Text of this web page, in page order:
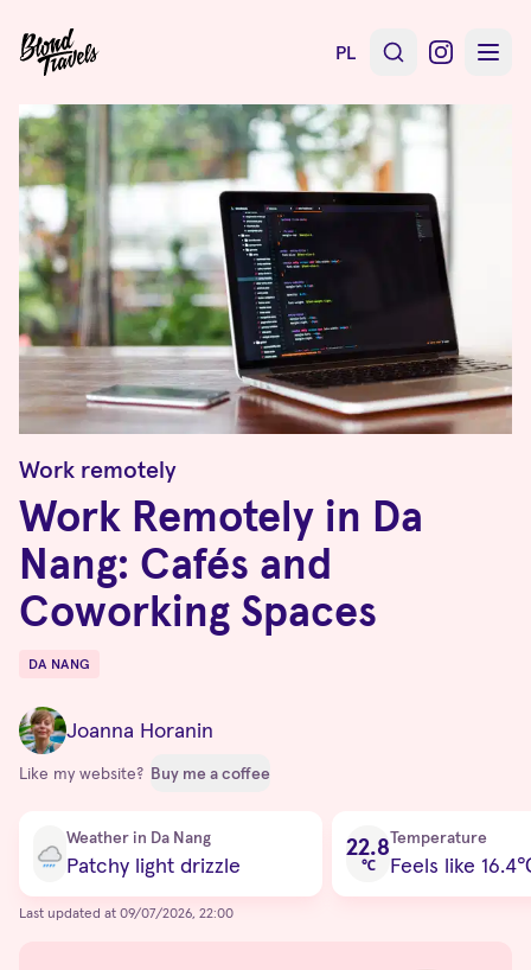
PL
Work remotely
Work Remotely in Da
Nang: Cafés and
Coworking Spaces
Destinations
DA NANG
Joanna Horanin
Like my website? Buy me a coffee
Weather in Da Nang
Patchy light drizzle
22.8
℃
Temperature
Feels like 16.4
Last updated at 09/07/2026, 22:00